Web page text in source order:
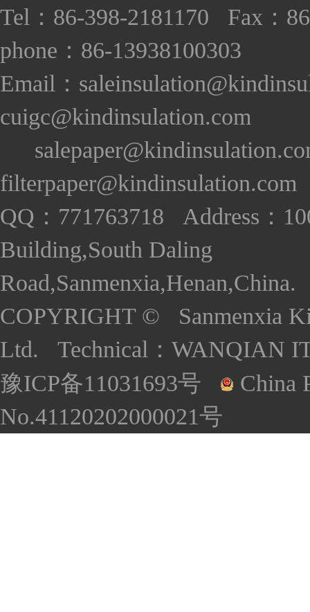
Tel：86-398-2181170 Fax：
phone：86-13938100303
Email：
cuigc@kindinsulation.com
filterpaper@kindinsulation.com
QQ：771763718 Address：
Building,South Daling
COPYRIGHT © Sanmenxia
Ltd. Technical： WANQIAN
豫ICP备11031693号
China
No.41120202000021号